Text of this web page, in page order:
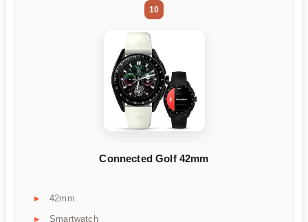
10
Connected Golf 42mm
42mm
Smartwatch